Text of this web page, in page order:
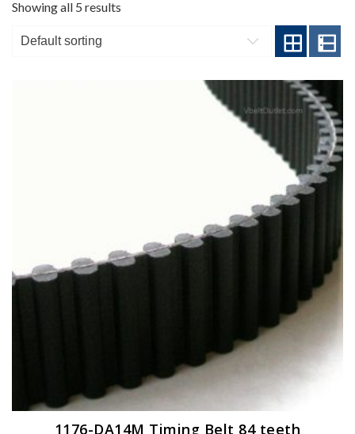
Showing all 5 results
1176-DA14M Timing Belt 84 teeth